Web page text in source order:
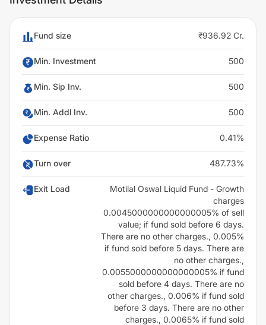
Fund size ₹936.92 Cr.
Min. Investment 500
Min. Sip Inv. 500
Min. Addl Inv. 500
Expense Ratio 0.41%
Turn over 487.73%
Exit Load
Motilal Oswal Liquid Fund - Growth
charges
0.0045000000000000005% of sell
value; if fund sold before 6 days.
There are no other charges., 0.005%
if fund sold before 5 days. There are
no other charges.,
0.0055000000000000005% if fund
sold before 4 days. There are no
other charges., 0.006% if fund sold
before 3 days. There are no other
charges., 0.0065% if fund sold